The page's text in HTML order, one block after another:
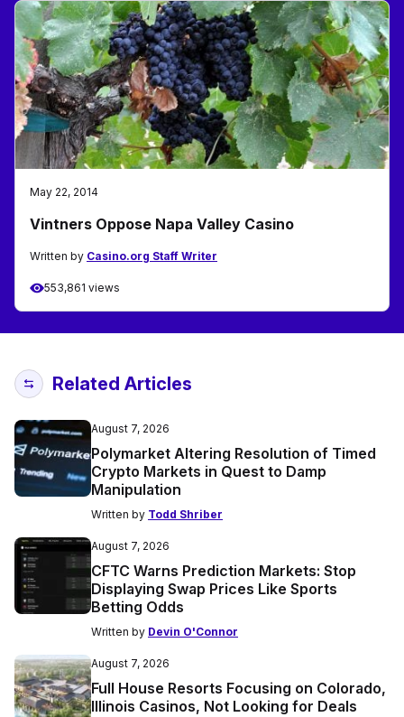
May 22, 2014
Vintners Oppose Napa Valley Casino
Written by Casino.org Staff Writer
553,861 views
Related Articles
August 7, 2026
Polymarket Altering Resolution of Timed
Crypto Markets in Quest to Damp
Manipulation
Written by Todd Shriber
August 7, 2026
CFTC Warns Prediction Markets: Stop
Displaying Swap Prices Like Sports
Betting Odds
Written by Devin O'Connor
August 7, 2026
Full House Resorts Focusing on Colorado,
Illinois Casinos, Not Looking for Deals